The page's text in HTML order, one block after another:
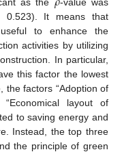
0.523). It means that
to enhance the
activities by utilizing
In particular,
this factor the lowest
the factors “Adoption of
layout of
to saving energy and
Instead, the top three
the principle of green